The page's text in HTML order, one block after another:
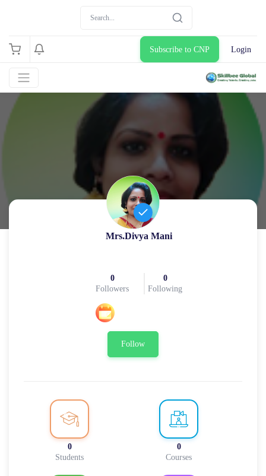
Subscribe to CNP Login
Mrs.Divya Mani
0
Followers
0
Following
Follow
0
Students
0
Courses